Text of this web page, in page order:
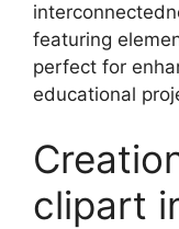
featuring
perfect for
educational
clipart